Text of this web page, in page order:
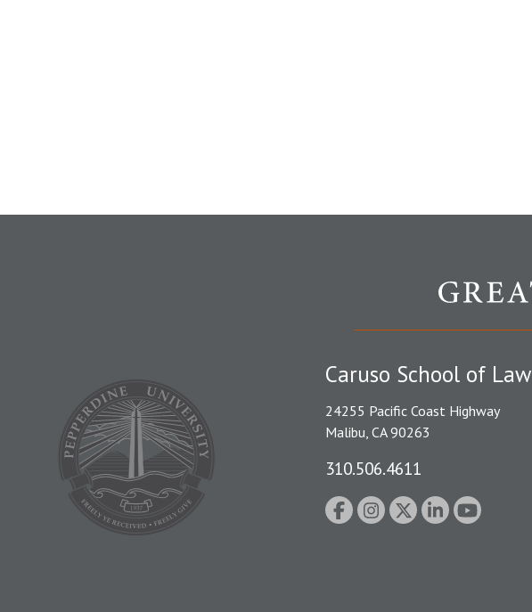
Caruso School of Law
24255 Pacific Coast Highway
Malibu, CA 90263
310.506.4611